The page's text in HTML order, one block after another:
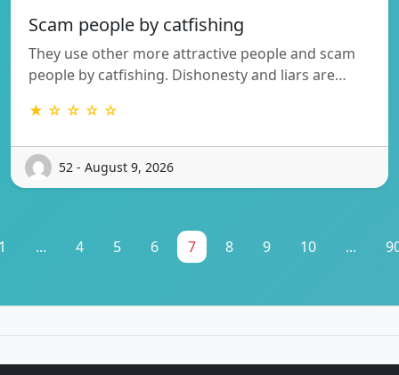
Scam people by catfishing
They use other more attractive people and scam
people by catfishing. Dishonesty and liars are…
★ ☆ ☆ ☆ ☆
52 - August 9, 2026
... 4 5 6 7 8 9 10 ...